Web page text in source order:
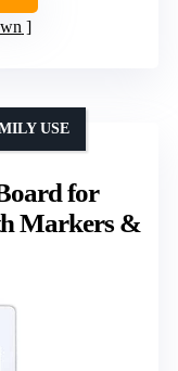
for
Markers &
USE